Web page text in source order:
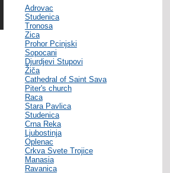
Adrovac
Studenica
Tronosa
Zica
Prohor Pcinjski
Sopocani
Djurdjevi Stupovi
Žiča
Cathedral of Saint Sava
Piter's church
Raca
Stara Pavlica
Studenica
Crna Reka
Ljubostinja
Oplenac
Crkva Svete Trojice
Manasia
Ravanica